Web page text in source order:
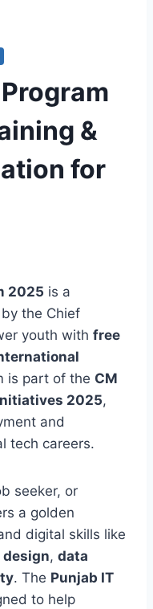
&
for
2025 is a
the Chief
youth with free
is part of the CM
2025,
and
tech careers.
seeker, or
a golden
digital skills like
, data
. The Punjab IT
to help